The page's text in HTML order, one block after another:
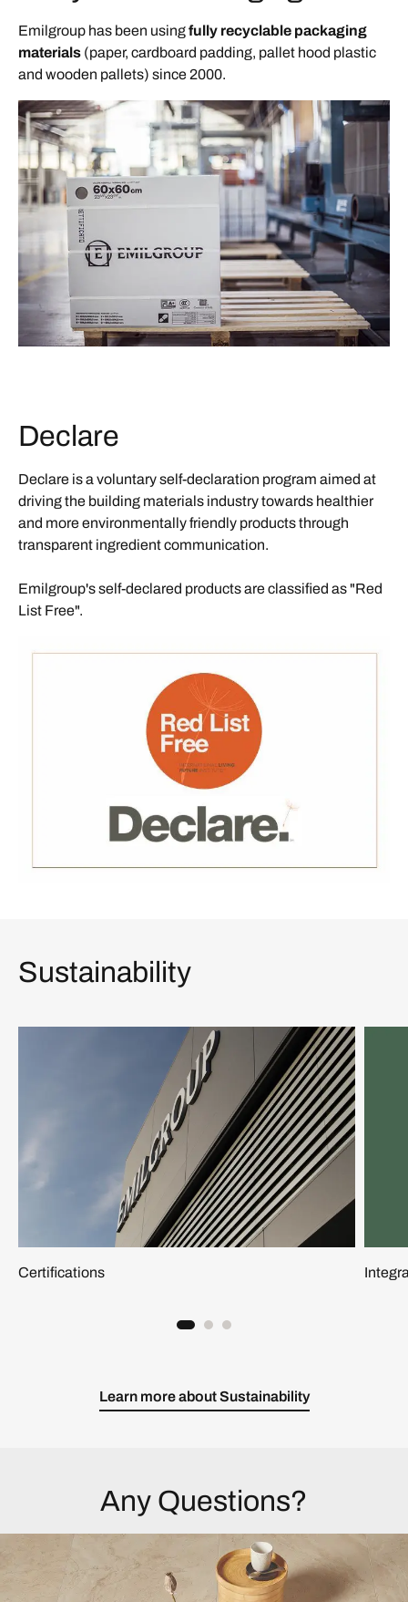
Emilgroup has been usingfully recyclable packaging
materials (paper, cardboard padding, pallet hood plastic
and wooden pallets) since 2000.
Declare
Declare is a voluntary self-declaration program aimed at
driving the building materials industry towards healthier
and more environmentally friendly products through
transparent ingredient communication.
Emilgroup's self-declared products are classified as "Red
List Free".
Sustainability
Certifications
Learn more about Sustainability
Any Questions?